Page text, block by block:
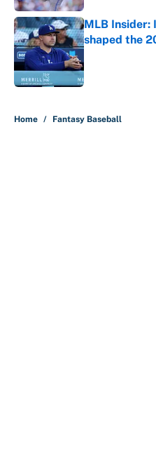
MLB Insider:
shaped the
Home / Fantasy Baseball